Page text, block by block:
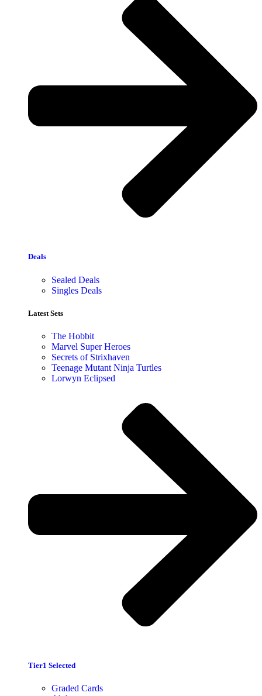
Deals
Sealed Deals
Singles Deals
Latest Sets​
The Hobbit
Marvel Super Heroes
Secrets of Strixhaven
Teenage Mutant Ninja Turtles
Lorwyn Eclipsed
Tier1 Selected
Graded Cards